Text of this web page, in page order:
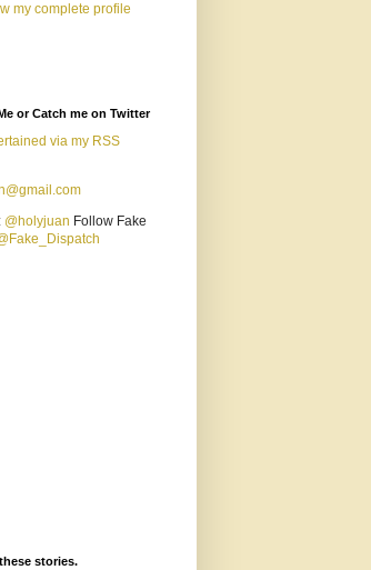
my complete profile
or Catch me on Twitter
via my RSS
@holyjuan Follow Fake
stories.